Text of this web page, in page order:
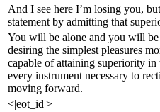
And I see here I’m losing you,
statement by admitting that
You will be alone and you will
desiring the simplest pleasures
capable of attaining superiority
every instrument necessary to
moving forward.
<|eot_id|>